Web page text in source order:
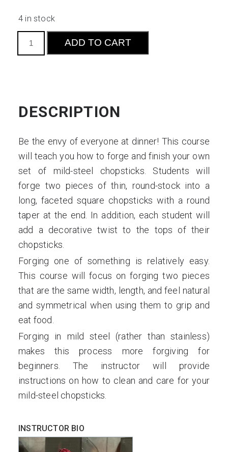
4 in stock
Forge
Your
to
Utensils
quantity
ADD TO CART
DESCRIPTION
Be the envy of everyone at dinner! This course
will teach you how to forge and finish your own
set of mild-steel chopsticks. Students will
forge two pieces of thin, round-stock into a
long, faceted square chopsticks with a round
taper at the end. In addition, each student will
add a decorative twist to the tops of their
chopsticks.
Forging one of something is relatively easy.
This course will focus on forging two pieces
that are the same width, length, and feel natural
and symmetrical when using them to grip and
eat food.
Forging in mild steel (rather than stainless)
makes this process more forgiving for
beginners. The instructor will provide
instructions on how to clean and care for your
mild-steel chopsticks.
INSTRUCTOR BIO